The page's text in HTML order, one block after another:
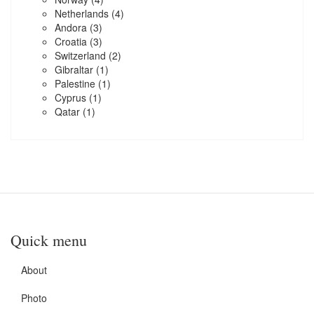
Netherlands (4)
Andora (3)
Croatia (3)
Switzerland (2)
Gibraltar (1)
Palestine (1)
Cyprus (1)
Qatar (1)
Quick menu
About
Photo